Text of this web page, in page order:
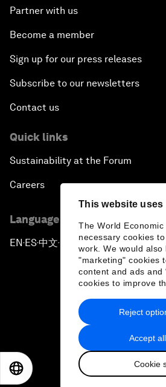
This website uses
The World
necessary cookies
work. We would
"marketing" cookies
content and ads and
cookies to improve
Accept
Cookie
Reject
Partner with us
Become a member
Sign up for our press releases
Subscribe to our newsletters
Contact us
Quick links
Sustainability at the Forum
Careers
Language editions
EN ▪ ES▪中文▪ 日本語
Privacy Policy & Terms
Sitemap
2026 World日本語